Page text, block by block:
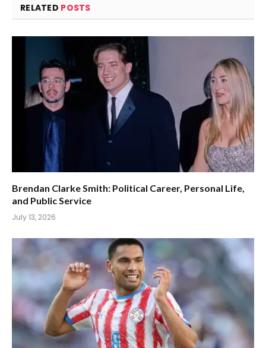
RELATED POSTS
Brendan Clarke Smith: Political Career, Personal Life,
and Public Service
July 13, 2026